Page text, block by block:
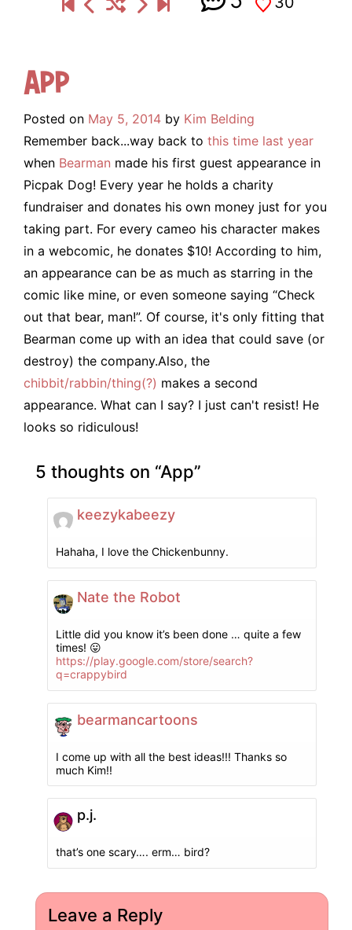
App
Posted on May 5, 2014 by Kim Belding
Remember back...way back to this time last year
when Bearman made his first guest appearance in
Picpak Dog! Every year he holds a charity
fundraiser and donates his own money just for you
taking part. For every cameo his character makes
in a webcomic, he donates $10! According to him,
an appearance can be as much as starring in the
comic like mine, or even someone saying “Check
out that bear, man!”. Of course, it's only fitting that
Bearman come up with an idea that could save (or
destroy) the company.Also, the
chibbit/rabbin/thing(?) makes a second
appearance. What can I say? I just can't resist! He
looks so ridiculous!
5 thoughts on “App”
keezykabeezy
Hahaha, I love the Chickenbunny.
Nate the Robot
Little did you know it’s been done … quite a few
times! 😛
https://play.google.com/store/search?
q=crappybird
bearmancartoons
I come up with all the best ideas!!! Thanks so
much Kim!!
p.j.
that’s one scary…. erm… bird?
Leave a Reply